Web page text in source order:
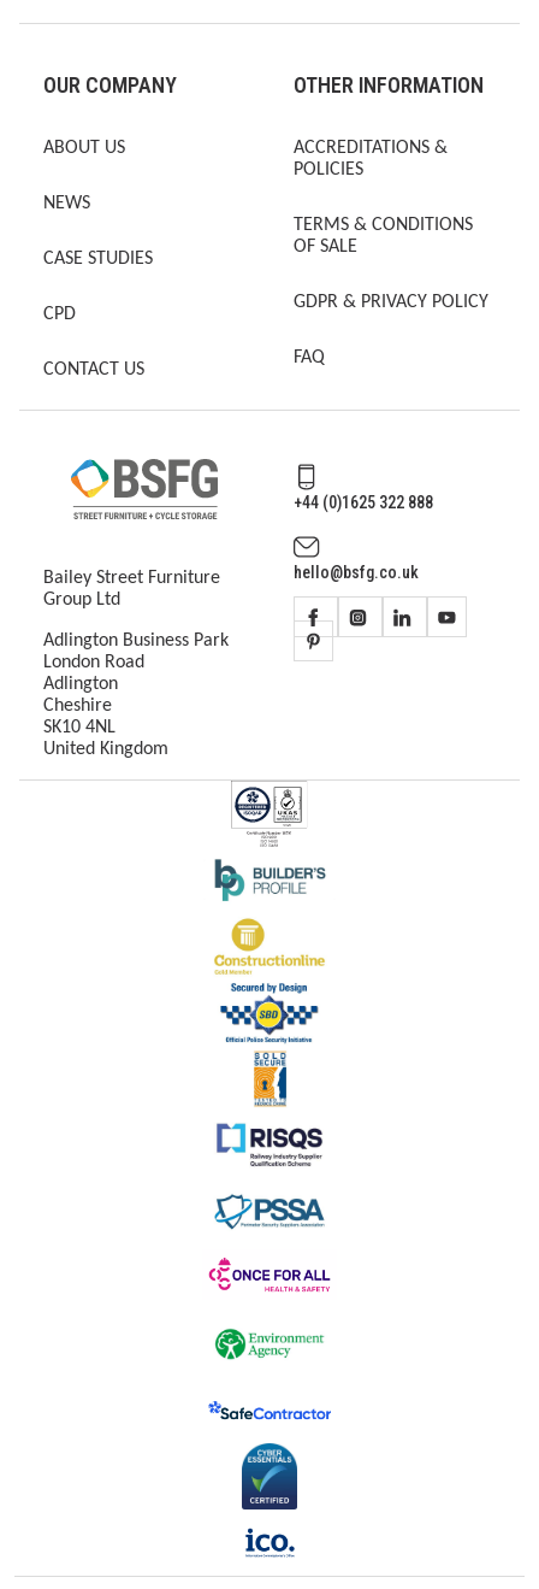
OUR COMPANY
ABOUT US
NEWS
CASE STUDIES
CPD
CONTACT US
OTHER INFORMATION
ACCREDITATIONS &
POLICIES
TERMS & CONDITIONS
OF SALE
GDPR & PRIVACY POLICY
FAQ
Bailey Street Furniture
Group Ltd
Adlington Business Park
London Road
Adlington
Cheshire
SK10 4NL
United Kingdom
+44 (0)1625 322 888
hello@bsfg.co.uk